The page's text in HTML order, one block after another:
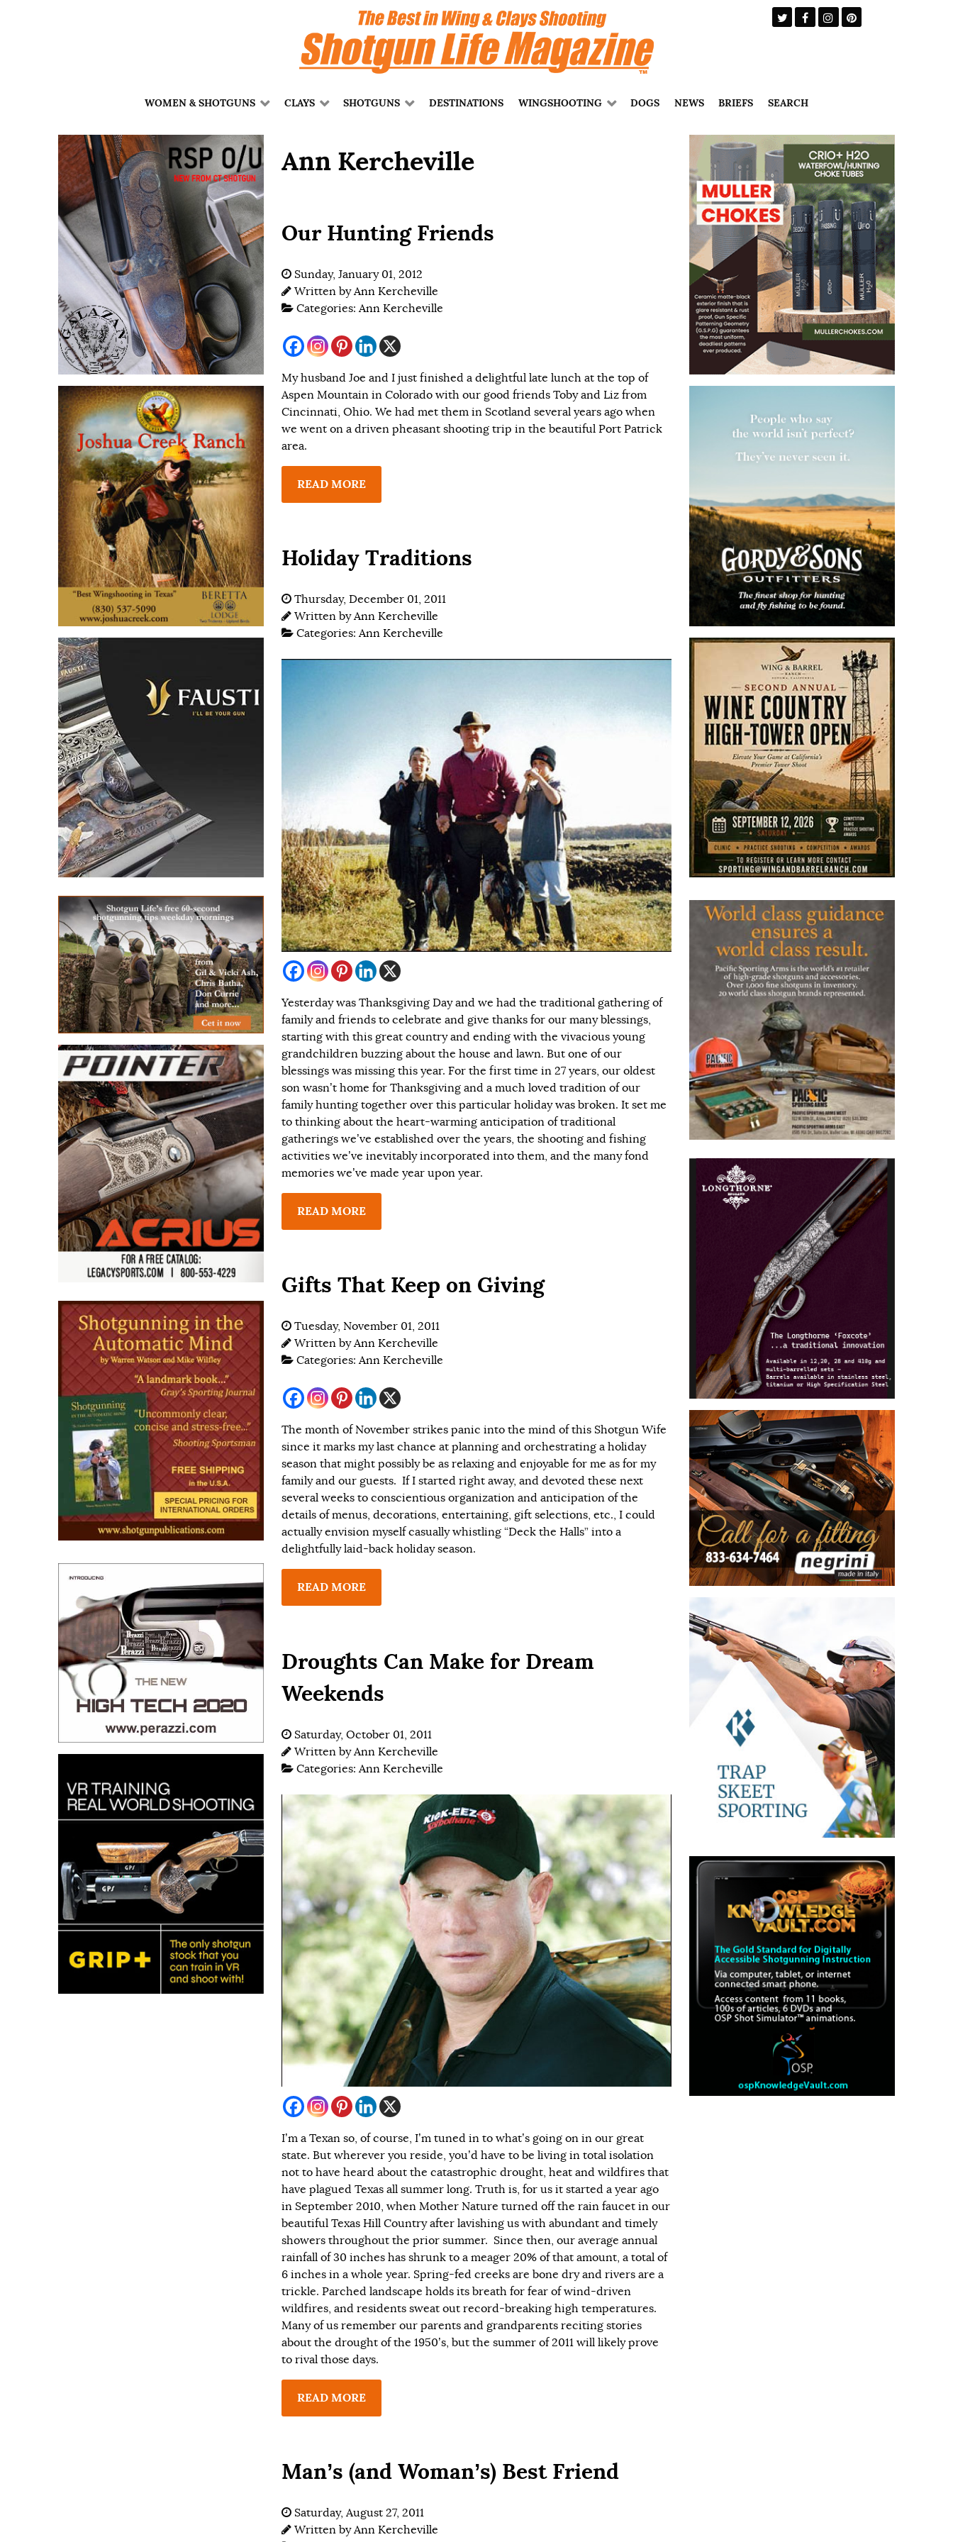
WOMEN & SHOTGUNS CLAYS SHOTGUNS DESTINATIONS WINGSHOOTING DOGS NEWS BRIEFS SEARCH
Ann Kercheville
Our Hunting Friends
Sunday, January 01, 2012
Written byAnn Kercheville
Categories:Ann Kercheville
My husband Joe and I just finished a delightful late lunch at the top of
Aspen Mountain in Colorado with our good friends Toby and Liz from
Cincinnati, Ohio. We had met them in Scotland several years ago when
we went on a driven pheasant shooting trip in the beautiful Port Patrick
area.
READ MORE
Holiday Traditions
Thursday, December 01, 2011
Written byAnn Kercheville
Categories:Ann Kercheville
Yesterday was Thanksgiving Day and we had the traditional gathering of
family and friends to celebrate and give thanks for our many blessings,
starting with this great country and ending with the vivacious young
grandchildren buzzing about the house and lawn. But one of our
blessings was missing this year. For the first time in 27 years, our oldest
son wasn’t home for Thanksgiving and a much loved tradition of our
family hunting together over this particular holiday was broken. It set me
to thinking about the heart-warming anticipation of traditional
gatherings we’ve established over the years, the shooting and fishing
activities we’ve inevitably incorporated into them, and the many fond
memories we’ve made year upon year.
READ MORE
Gifts That Keep on Giving
Tuesday, November 01, 2011
Written byAnn Kercheville
Categories:Ann Kercheville
The month of November strikes panic into the mind of this Shotgun Wife
since it marks my last chance at planning and orchestrating a holiday
season that might possibly be as relaxing and enjoyable for me as for my
family and our guests. If I started right away, and devoted these next
several weeks to conscientious organization and anticipation of the
details of menus, decorations, entertaining, gift selections, etc., I could
actually envision myself casually whistling “Deck the Halls” into a
delightfully laid-back holiday season.
READ MORE
Droughts Can Make for Dream
Weekends
Saturday, October 01, 2011
Written byAnn Kercheville
Categories:Ann Kercheville
I’m a Texan so, of course, I’m tuned in to what’s going on in our great
state. But wherever you reside, you’d have to be living in total isolation
not to have heard about the catastrophic drought, heat and wildfires that
have plagued Texas all summer long. Truth is, for us it started a year ago
in September 2010, when Mother Nature turned off the rain faucet in our
beautiful Texas Hill Country after lavishing us with abundant and timely
showers throughout the prior summer. Since then, our average annual
rainfall of 30 inches has shrunk to a meager 20% of that amount, a total of
6 inches in a whole year. Spring-fed creeks are bone dry and rivers are a
trickle. Parched landscape holds its breath for fear of wind-driven
wildfires, and residents sweat out record-breaking high temperatures.
Many of us remember our parents and grandparents reciting stories
about the drought of the 1950’s, but the summer of 2011 will likely prove
to rival those days.
READ MORE
Man’s (and Woman’s) Best Friend
Saturday, August 27, 2011
Written byAnn Kercheville